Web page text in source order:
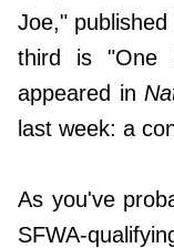
Joe,"
third is "One
appeared in
last week: a
As you've
SFWA-